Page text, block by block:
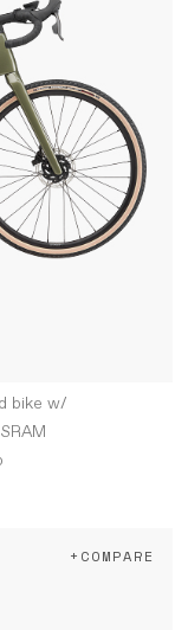
bike w/
+COMPARE